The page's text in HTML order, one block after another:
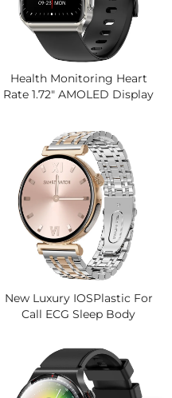
Health Monitoring Heart
Rate 1.72" AMOLED Display
Fitness Tracker BT Call
New Luxury IOSPlastic For
Call ECG Sleep Body
Heart Rate Blood Pressure
Sports Women's Watches